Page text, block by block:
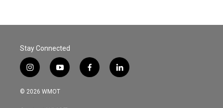
Stay Connected
i
n
s
y
o
u
f
a
l
i
© 2026 WMOT